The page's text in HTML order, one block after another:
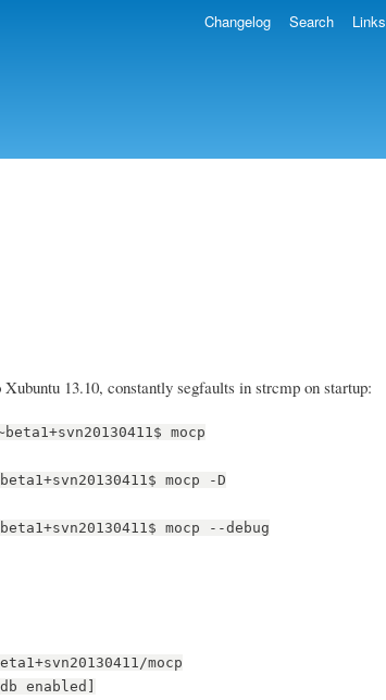
Changelog Search Links
13.10, constantly segfaults in strcmp on startup:
mocp
mocp -D
mocp --debug
mocp
enabled]